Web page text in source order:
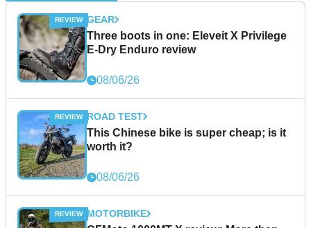
GEAR
Three boots in one: Eleveit X Privilege
E-Dry Enduro review
08/06/26
ROAD TEST
This Chinese bike is super cheap; is it
worth it?
08/06/26
MOTORBIKE